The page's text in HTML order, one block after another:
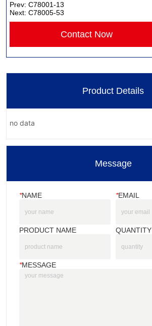
Prev:C78001-13
Next:C78005-53
Contact Now
Product Details
no data
Message
*NAME *EMAIL
PRODUCT NAME QUANTITY
*MESSAGE